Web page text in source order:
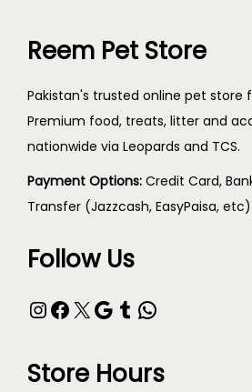
Reem Pet Store
Pakistan's trusted online pet store
Premium food, treats, litter and
nationwide via Leopards and TCS.
Payment Options: Credit Card,
Transfer (Jazzcash, EasyPaisa,
Follow Us
Store Hours